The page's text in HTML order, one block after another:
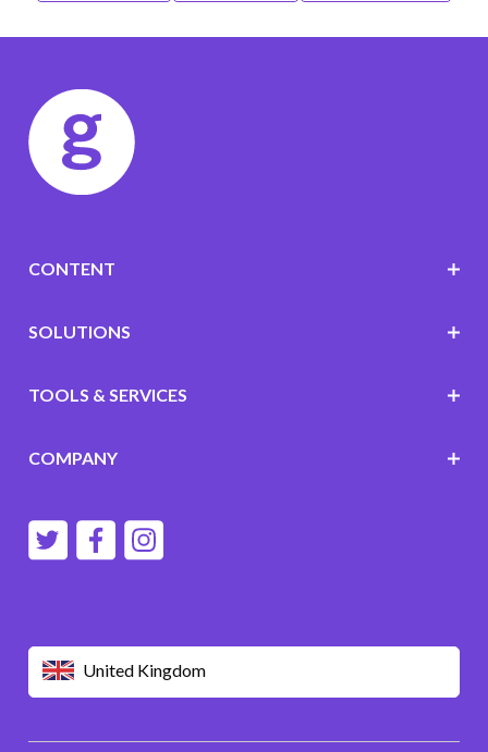
United Kingdom
CONTENT
SOLUTIONS
TOOLS & SERVICES
COMPANY